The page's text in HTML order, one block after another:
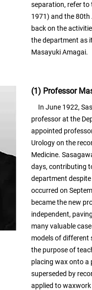
separation, refer to
1971) and the 80th
back on the
the department as
Masayuki Amagai.
(1) Professor
In June 1922,
professor at the
appointed
Urology on the
Medicine.
days, contributing
department
occurred on
became the new
independent,
many valuable
models of different
the purpose of
placing wax onto a
superseded by
applied to